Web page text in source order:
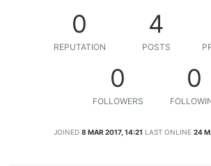
0
REPUTATION
4
POSTS
0
FOLLOWERS
0
JOINED 8 MAR 2017, 14:21 LAST ONLINE 24